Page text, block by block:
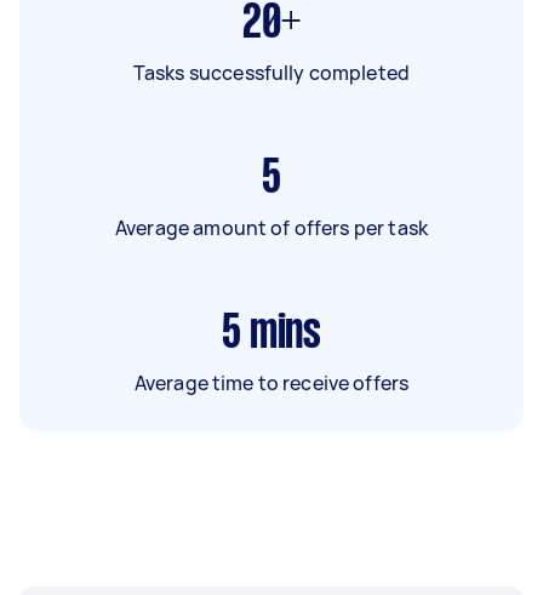
20+
Tasks successfully completed
5
Average amount of offers per task
5 mins
Average time to receive offers